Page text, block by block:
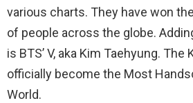
various charts. They have won
of people across the globe.
is BTS’ V, aka Kim Taehyung.
officially become the Most
World.